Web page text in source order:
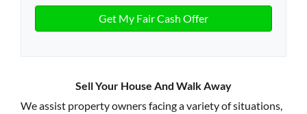
Sell Your House And Walk Away
We assist property owners facing a variety of situations,